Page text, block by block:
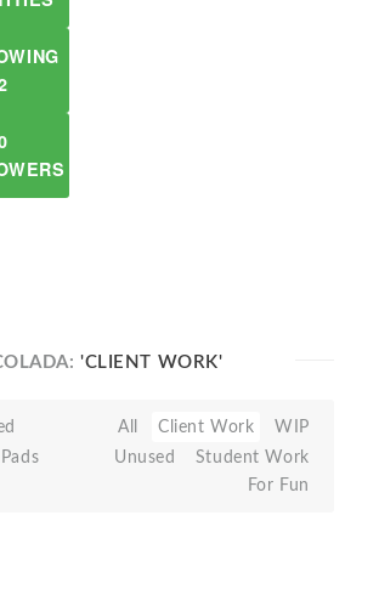
'CLIENT WORK'
Pads
All Client Work
WIP
Unused
Student Work
For Fun